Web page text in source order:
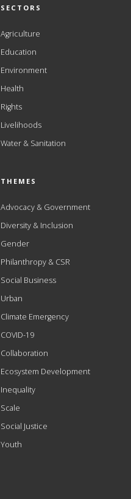
SECTORS
Agriculture
Education
Environment
Health
Rights
Livelihoods
Water & Sanitation
THEMES
Advocacy & Government
Diversity & Inclusion
Gender
Philanthropy & CSR
Social Business
Urban
Climate Emergency
COVID-19
Collaboration
Ecosystem Development
Inequality
Scale
Social Justice
Youth